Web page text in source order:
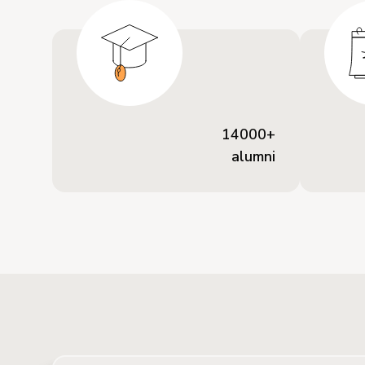
14000+
alumni